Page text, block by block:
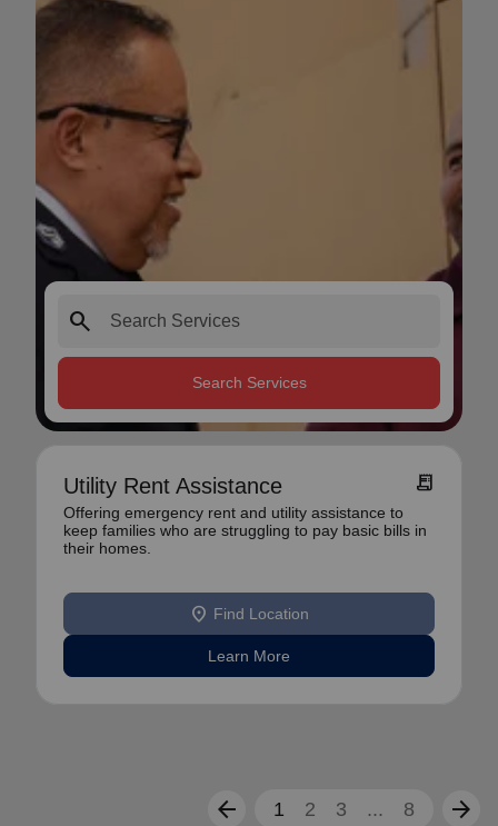
search
Search Services
Utility Rent Assistance receipt_long
Offering emergency rent and utility assistance to
keep families who are struggling to pay basic bills in
their homes.
location_on Find Location
Learn More
arrow_back 1 2 3 ... 8 arrow_forward